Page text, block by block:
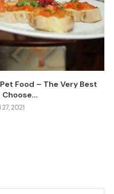
Food – The Very Best
2021